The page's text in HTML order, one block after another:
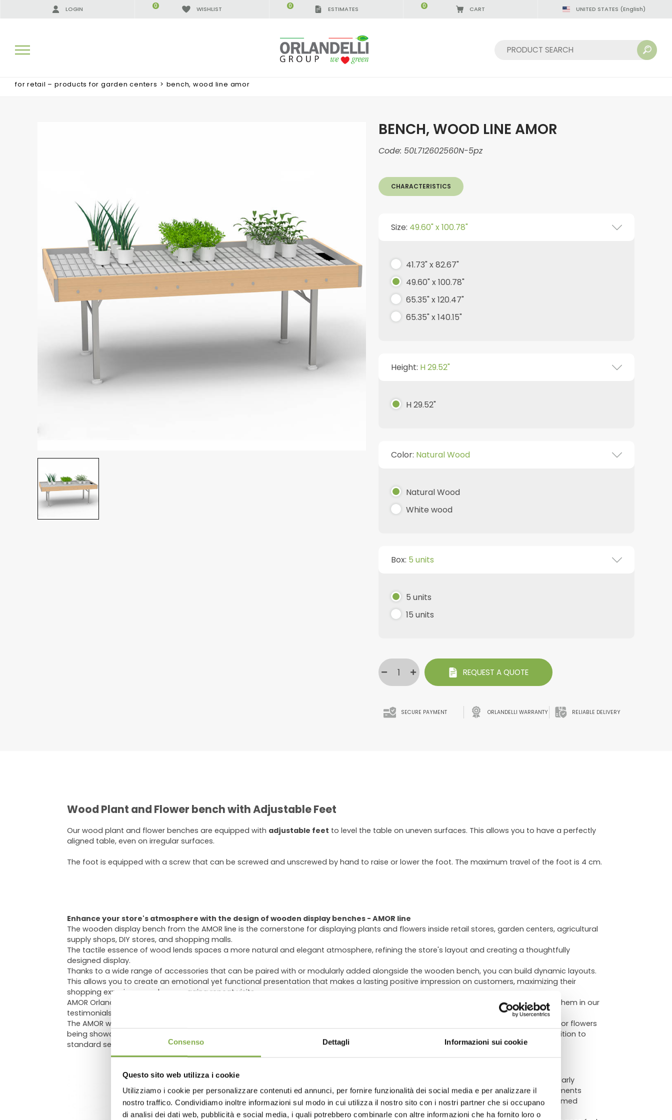
Consenso Dettagli Informazioni sui cookie
Questo sito web utilizza i cookie
Utilizziamo i cookie per personalizzare contenuti ed annunci, per fornire funzionalità dei social media e per analizzare il
nostro traffico. Condividiamo inoltre informazioni sul modo in cui utilizza il nostro sito con i nostri partner che si occupano
di analisi dei dati web, pubblicità e social media, i quali potrebbero combinarle con altre informazioni che ha fornito loro o
LOGIN WISHLIST
0 ESTIMATES
0 CART
0 UNITED STATES (English)
for retail – products for garden centers > bench, wood line amor
BENCH, WOOD LINE AMOR
Code: 50L712602560N-5pz
CHARACTERISTICS
Size: 49.60" x 100.78"
41.73" x 82.67"
49.60" x 100.78"
65.35" x 120.47"
65.35" x 140.15"
Height: H 29.52"
H 29.52"
Color: Natural Wood
Natural Wood
White wood
Box: 5 units
5 units
15 units
REQUEST A QUOTE
SECURE PAYMENT ORLANDELLI WARRANTY RELIABLE DELIVERY
Wood Plant and Flower bench with Adjustable Feet
Our wood plant and flower benches are equipped with adjustable feet to level the table on uneven surfaces. This allows you to have a perfectly
aligned table, even on irregular surfaces.
The foot is equipped with a screw that can be screwed and unscrewed by hand to raise or lower the foot. The maximum travel of the foot is 4 cm.
Enhance your store's atmosphere with the design of wooden display benches - AMOR line
The wooden display bench from the AMOR line is the cornerstone for displaying plants and flowers inside retail stores, garden centers, agricultural
supply shops, DIY stores, and shopping malls.
The tactile essence of wood lends spaces a more natural and elegant atmosphere, refining the store's layout and creating a thoughtfully
designed display.
Thanks to a wide range of accessories that can be paired with or modularly added alongside the wooden bench, you can build dynamic layouts.
This allows you to create an emotional yet functional presentation that makes a lasting positive impression on customers, maximizing their
shopping experience and encouraging repeat visits.
AMOR Orlandelli wooden benches are gaining increasing popularity, as seen in the indoor setups of numerous garden centers (explore them in our
testimonials) that have integrated AMOR wooden benches into their displays.
The AMOR wooden display bench comes in various sizes and heights, allowing you to tailor the display specifically to the type of plants or flowers
being showcased. This ensures optimal presentation of the products while integrating seamlessly with other fixtures in the store. In addition to
standard selectable dimensions, custom heights of
29.53"are available upon request.
The final effect, pleasing to both sight and touch, highlights a particularly
versatile wood. It is perfectly suited for modern or design-led environments
thanks to its clean, refined aesthetic, while equally fitting rustically themed
contexts by evoking traditional craftsmanship and timeless charm.
DOWNLOAD TECHNICAL DATA
Log in or register to download the technical